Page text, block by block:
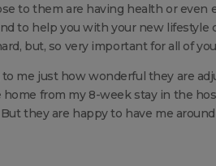
to them are having health or even
to help you with your new lifestyle
but, so very important for all of
me just how wonderful they are
from my 8-week stay in the
they are happy to have me